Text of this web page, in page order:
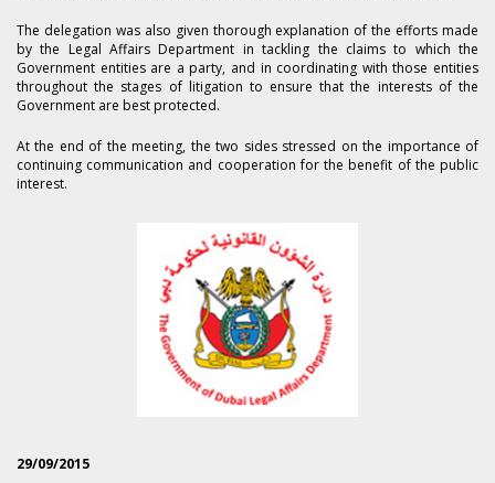
The delegation was also given thorough explanation of the efforts made
by the Legal Affairs Department in tackling the claims to which the
Government entities are a party, and in coordinating with those entities
throughout the stages of litigation to ensure that the interests of the
Government are best protected.
At the end of the meeting, the two sides stressed on the importance of
continuing communication and cooperation for the benefit of the public
interest.
29/09/2015